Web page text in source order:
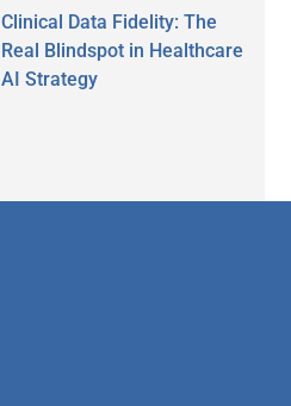
Clinical Data Fidelity: The
Real Blindspot in Healthcare
AI Strategy